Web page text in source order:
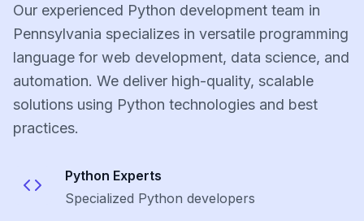
Our experienced Python development team in
Pennsylvania specializes in versatile programming
language for web development, data science, and
automation. We deliver high-quality, scalable
solutions using Python technologies and best
practices.
Python Experts
Specialized Python developers